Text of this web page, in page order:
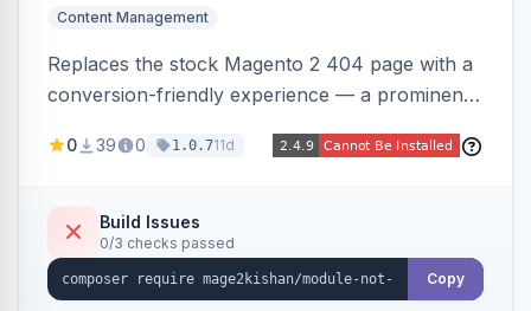
Content Management
Replaces the stock Magento 2 404 page with a
conversion-friendly experience — a prominent
the catalog, configurable heading/subheading,
all store-view scoped. Native templates for
Hyva and Luma, no core overrides.
0 39 0 1.0.711d
Build Issues
0/3 checks passed
Copy